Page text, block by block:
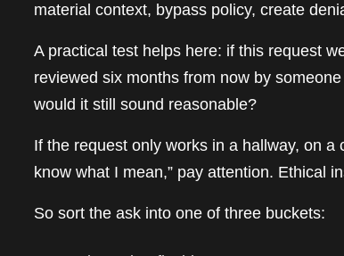
material context, bypass policy, create
A practical test helps here: if this request
reviewed six months from now by
would it still sound reasonable?
If the request only works in a hallway, on
know what I mean,” pay attention. Ethical
So sort the ask into one of three buckets: